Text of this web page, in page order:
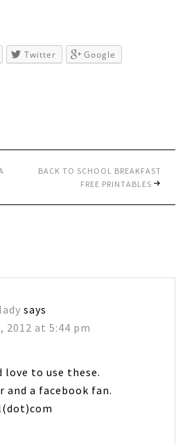
Twitter
Google
BACK TO SCHOOL BREAKFAST
FREE PRINTABLES
says
2012 at 5:44 pm
to use these.
and a facebook fan.